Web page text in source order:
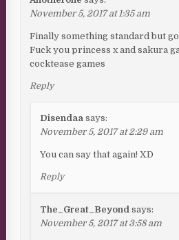
November 5, 2017 at 1:35 am
Finally something standard but
Fuck you princess x and sakura
cocktease games
Reply
Disendaa says:
November 5, 2017 at 2:29 am
You can say that again! XD
Reply
The_Great_Beyond says:
November 5, 2017 at 3:58 am